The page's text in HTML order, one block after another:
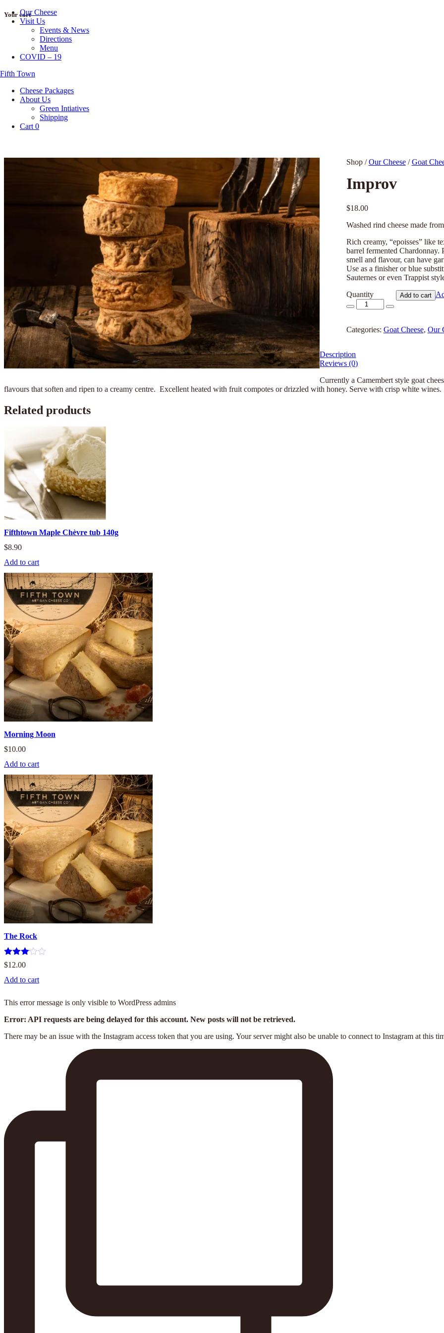
Skip
Your cartOur Cheese
Visit Us
Events & News
Directions
Menu
COVID – 19
Fifth Town
Cheese Packages
About Us
Green Intiatives
Shipping
Cart 0
Shop/Our Cheese/Goat
Improv
$18.00
Washed rind cheese made
Rich creamy, “epoisses” like
barrel fermented Chardonnay.
smell and flavour, can have
Use as a finisher or blue
Sauternes or even Trappist
Quantity
Improv
quantity
Add to cart
Categories: Goat Cheese, Our
Description
Reviews (0)
Currently a Camembert style goat
flavours that soften and ripen to a creamy centre. Excellent heated with fruit compotes or drizzled with honey. Serve with crisp white wines.
Related products
Fifthtown Maple Chèvre tub 140g
$8.90
Add to cart
Morning Moon
$10.00
Add to cart
The Rock
Rated
3.00
out of
$12.00
Add to cart
This error message is only visible to WordPress admins
Error: API requests are being delayed for this account. New posts will not be retrieved.
There may be an issue with the Instagram access token that you are using. Your server might also be unable to connect to Instagram at this